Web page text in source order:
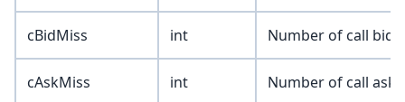
cBidMiss int Number of call
cAskMiss int Number of call